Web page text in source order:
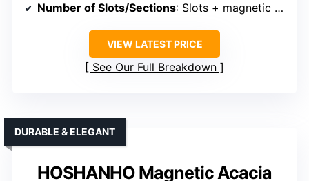
Number of Slots/Sections: Slots + magnetic strips (all sides)
VIEW LATEST PRICE
See Our Full Breakdown
HOSHANHO Magnetic Acacia
DURABLE & ELEGANT